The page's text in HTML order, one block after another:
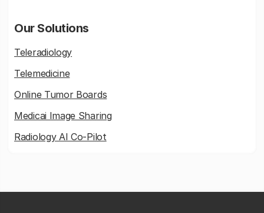
Our Solutions
Teleradiology
Telemedicine
Online Tumor Boards
Medicai Image Sharing
Radiology AI Co-Pilot